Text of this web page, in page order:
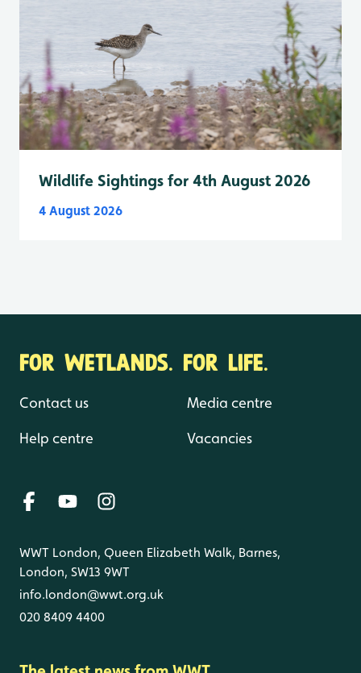
Wildlife Sightings for 4th August 2026
4 August 2026
FOR WETLANDS. FOR LIFE.
Contact us
Help centre
Media centre
Vacancies
WWT London, Queen Elizabeth Walk, Barnes,
London, SW13 9WT
info.london@wwt.org.uk
020 8409 4400